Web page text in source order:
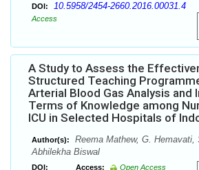
DOI: 10.5958/2454-2660.2016.00031.4
Access
A Study to Assess the
Structured Teaching
Arterial Blood Gas Analysis and
Terms of Knowledge among
ICU in Selected Hospitals of
Author(s):
Reema Mathew, G. Hemavati,
Abhilekha Biswal
DOI: Access: Open Access